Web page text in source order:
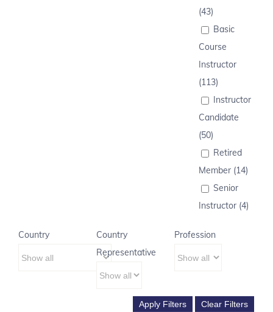
(43)
Basic
Course
Instructor
(113)
Instructor
Candidate
(50)
Retired
Member (14)
Senior
Instructor (4)
Country
Country
Representative
Profession